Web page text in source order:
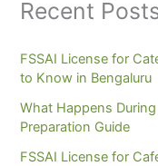
Recent
FSSAI License for
to Know in Bengaluru
What Happens
Preparation Guide
FSSAI License for